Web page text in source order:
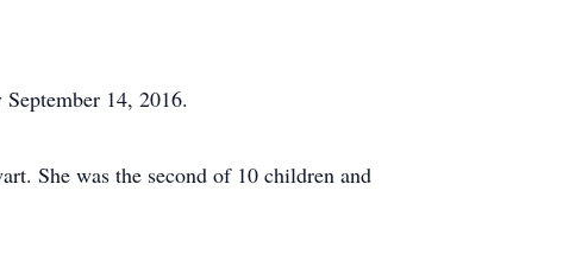
14, 2016.
She was the second of 10 children and